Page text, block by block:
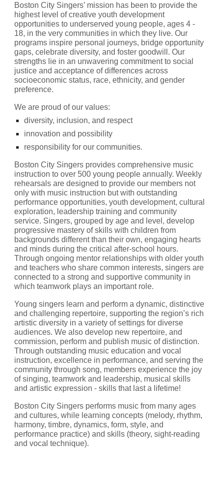
Boston City Singers’ mission has been to provide the
highest level of creative youth development
opportunities to underserved young people, ages 4 -
18, in the very communities in which they live. Our
programs inspire personal journeys, bridge opportunity
gaps, celebrate diversity, and foster goodwill. Our
strengths lie in an unwavering commitment to social
justice and acceptance of differences across
socioeconomic status, race, ethnicity, and gender
preference.
We are proud of our values:
diversity, inclusion, and respect
innovation and possibility
responsibility for our communities.
Boston City Singers provides comprehensive music
instruction to over 500 young people annually. Weekly
rehearsals are designed to provide our members not
only with music instruction but with outstanding
performance opportunities, youth development, cultural
exploration, leadership training and community
service. Singers, grouped by age and level, develop
progressive mastery of skills with children from
backgrounds different than their own, engaging hearts
and minds during the critical after-school hours.
Through ongoing mentor relationships with older youth
and teachers who share common interests, singers are
connected to a strong and supportive community in
which teamwork plays an important role.
Young singers learn and perform a dynamic, distinctive
and challenging repertoire, supporting the region’s rich
artistic diversity in a variety of settings for diverse
audiences. We also develop new repertoire, and
commission, perform and publish music of distinction.
Through outstanding music education and vocal
instruction, excellence in performance, and serving the
community through song, members experience the joy
of singing, teamwork and leadership, musical skills
and artistic expression - skills that last a lifetime!
Boston City Singers performs music from many ages
and cultures, while learning concepts (melody, rhythm,
harmony, timbre, dynamics, form, style, and
performance practice) and skills (theory, sight-reading
and vocal technique).